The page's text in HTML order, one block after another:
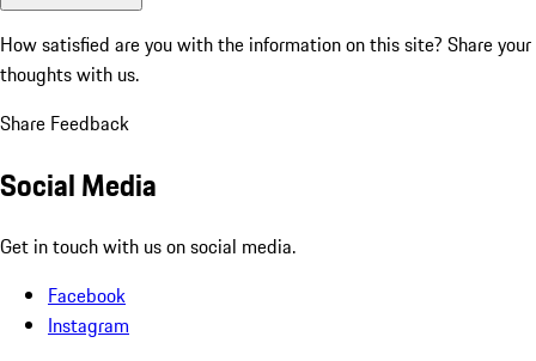
How satisfied are you with the information on this site? Share your
thoughts with us.
Share Feedback
Social Media
Get in touch with us on social media.
Facebook
Instagram